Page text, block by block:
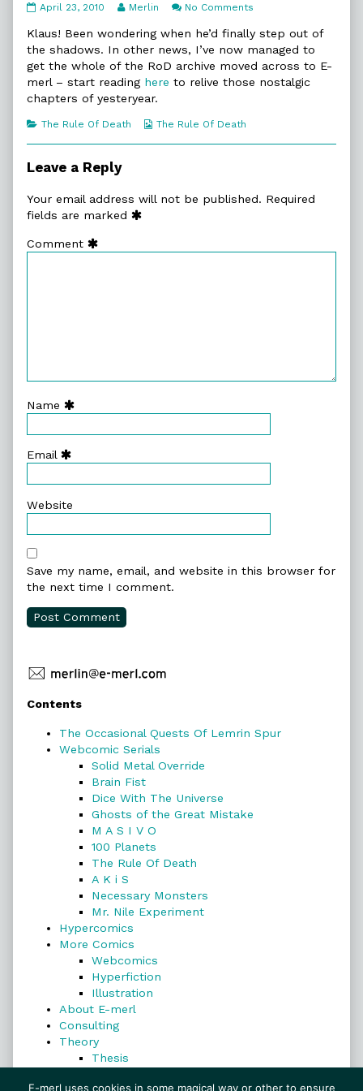
10:4.
House
published
on
April 23, 2010
Read
posts
by
author
of
10:4.
House
Merlin No Comments
A
House
Made
Klaus! Been wondering when he’d finally step out of
the shadows. In other news, I’ve now managed to
get the whole of the RoD archive moved across to E-
merl – start reading here to relive those nostalgic
chapters of yesteryear.
Categories
The Rule Of Death
Webcomic
The Rule Of Death
Leave a Reply
Your email address will not be published. Required
fields are marked
Comment
Name
Email
Website
Save my name, email, and website in this browser for
the next time I comment.
Primary
Sidebar
Contents
The Occasional Quests Of Lemrin Spur
Webcomic Serials
Solid Metal Override
Brain Fist
Dice With The Universe
Ghosts of the Great Mistake
M A S I V O
100 Planets
The Rule Of Death
A K i S
Necessary Monsters
Mr. Nile Experiment
Hypercomics
More Comics
Webcomics
Hyperfiction
Illustration
About E-merl
Consulting
Theory
Thesis
Search
E-merl uses cookies in some magical way or other to ensure